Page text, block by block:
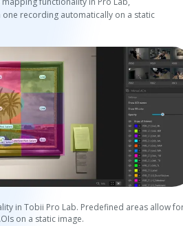
recording automatically on a static
in Tobii Pro Lab. Predefined areas allow
on a static image.